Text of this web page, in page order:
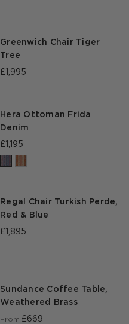
Greenwich Chair Tiger
Tree
£1,995
Hera Ottoman Frida
Denim
£1,195
Regal Chair Turkish Perde,
Red & Blue
£1,895
Sundance Coffee Table,
Weathered Brass
From £669